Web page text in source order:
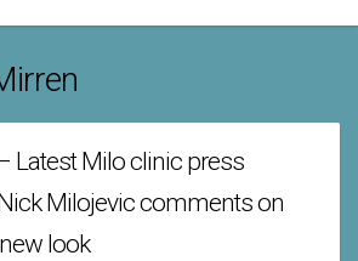
Latest Milo clinic press
Milojevic comments on
look